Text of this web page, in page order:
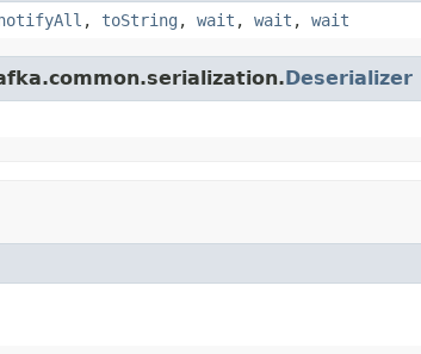
, toString , wait , wait , wait
Deserializer